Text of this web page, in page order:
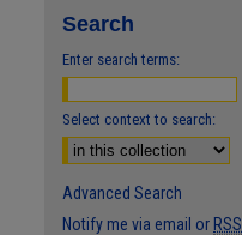
Search
Enter search terms:
Select context to search:
Advanced Search
Notify me via email or RSS